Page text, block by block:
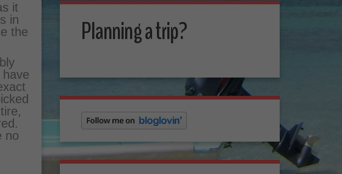
it
in
the
no
Planning a trip?